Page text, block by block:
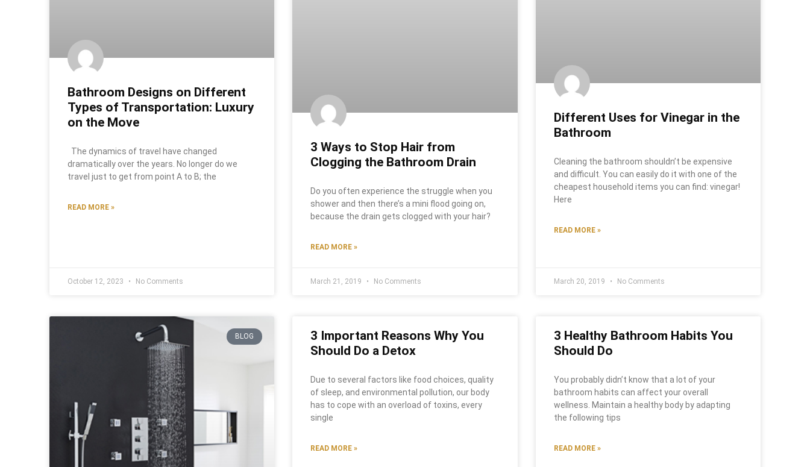
Bathroom Designs on Different
Types of Transportation: Luxury
on the Move
The dynamics of travel have changed
dramatically over the years. No longer do we
travel just to get from point A to B; the
READ MORE »
October 12, 2023 No Comments
3 Ways to Stop Hair from
Clogging the Bathroom Drain
Do you often experience the struggle when you
shower and then there’s a mini flood going on,
because the drain gets clogged with your hair?
READ MORE »
March 21, 2019 No Comments
Different Uses for Vinegar in the
Bathroom
Cleaning the bathroom shouldn’t be expensive
and difficult. You can easily do it with one of the
cheapest household items you can find: vinegar!
Here
READ MORE »
March 20, 2019 No Comments
BLOG
3 Important Reasons Why You
Should Do a Detox
Due to several factors like food choices, quality
of sleep, and environmental pollution, our body
has to cope with an overload of toxins, every
single
READ MORE »
3 Healthy Bathroom Habits You
Should Do
You probably didn’t know that a lot of your
bathroom habits can affect your overall
wellness. Maintain a healthy body by adapting
the following tips
READ MORE »